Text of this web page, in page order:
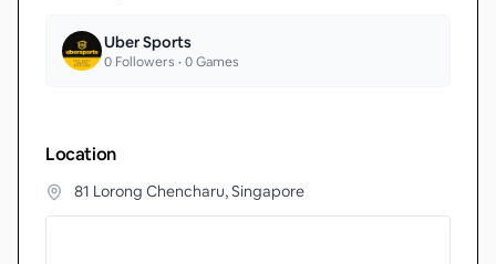
Uber Sports
0 Followers •0Games
Location
81 Lorong Chencharu, Singapore